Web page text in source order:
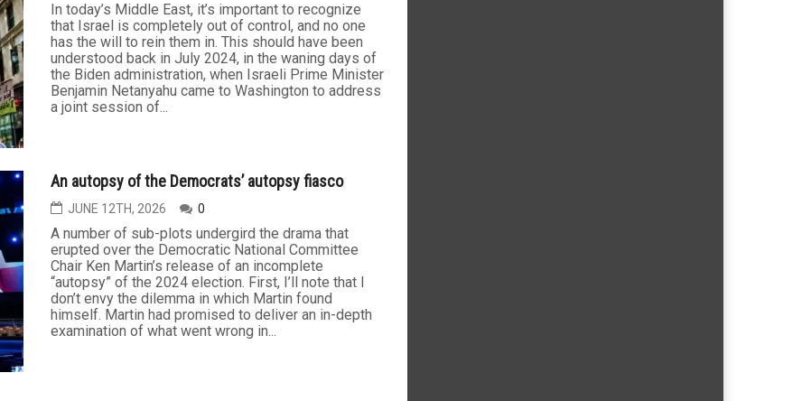
In today’s Middle East, it’s important to recognize
that Israel is completely out of control, and no one
has the will to rein them in. This should have been
understood back in July 2024, in the waning days of
the Biden administration, when Israeli Prime Minister
Benjamin Netanyahu came to Washington to address
a joint session of...
An autopsy of the Democrats’ autopsy fiasco
JUNE 12TH, 2026 0
A number of sub-plots undergird the drama that
erupted over the Democratic National Committee
Chair Ken Martin’s release of an incomplete
“autopsy” of the 2024 election. First, I’ll note that I
don’t envy the dilemma in which Martin found
himself. Martin had promised to deliver an in-depth
examination of what went wrong in...